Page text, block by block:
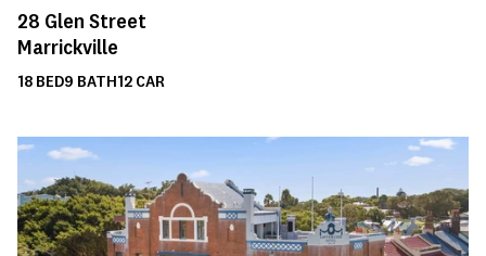
28 Glen Street
Marrickville
18 BED9 BATH12 CAR